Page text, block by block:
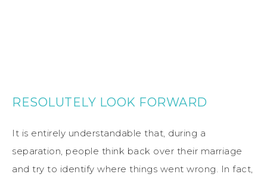
RESOLUTELY LOOK FORWARD
It is entirely understandable that, during a
separation, people think back over their marriage
and try to identify where things went wrong. In fact,